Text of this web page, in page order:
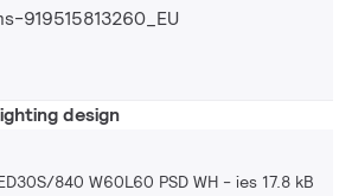
919515813260_EU
design
840 W60L60 PSD WH ies 17.8 kB